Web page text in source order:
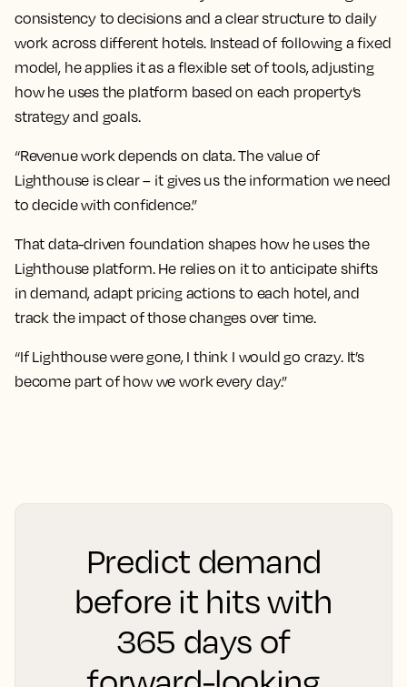
consistency to decisions and a clear structure to daily
work across different hotels. Instead of following a fixed
model, he applies it as a flexible set of tools, adjusting
how he uses the platform based on each property’s
strategy and goals.
“Revenue work depends on data. The value of
Lighthouse is clear – it gives us the information we need
to decide with confidence.”
That data-driven foundation shapes how he uses the
Lighthouse platform. He relies on it to anticipate shifts
in demand, adapt pricing actions to each hotel, and
track the impact of those changes over time.
“If Lighthouse were gone, I think I would go crazy. It’s
become part of how we work every day.”
Predict demand
before it hits with
365 days of